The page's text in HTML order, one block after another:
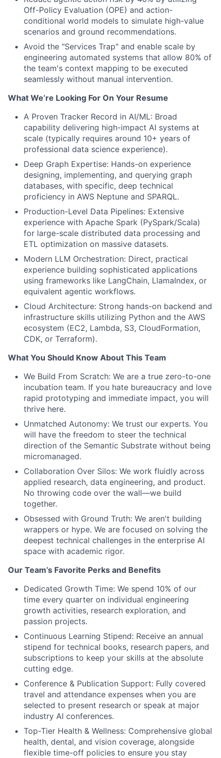
Off-Policy Evaluation (OPE) and action-
conditional world models to simulate high-value
scenarios and ground recommendations.
Avoid the "Services Trap" and enable scale by
engineering automated systems that allow 80% of
the team's context mapping to be executed
seamlessly without manual intervention.
What We’re Looking For On Your Resume
A Proven Tracker Record in AI/ML: Broad
capability delivering high-impact AI systems at
scale (typically requires around 10+ years of
professional data science experience).
Deep Graph Expertise: Hands-on experience
designing, implementing, and querying graph
databases, with specific, deep technical
proficiency in AWS Neptune and SPARQL.
Production-Level Data Pipelines: Extensive
experience with Apache Spark (PySpark/Scala)
for large-scale distributed data processing and
ETL optimization on massive datasets.
Modern LLM Orchestration: Direct, practical
experience building sophisticated applications
using frameworks like LangChain, LlamaIndex, or
equivalent agentic workflows.
Cloud Architecture: Strong hands-on backend and
infrastructure skills utilizing Python and the AWS
ecosystem (EC2, Lambda, S3, CloudFormation,
CDK, or Terraform).
What You Should Know About This Team
We Build From Scratch: We are a true zero-to-one
incubation team. If you hate bureaucracy and love
rapid prototyping and immediate impact, you will
thrive here.
Unmatched Autonomy: We trust our experts. You
will have the freedom to steer the technical
direction of the Semantic Substrate without being
micromanaged.
Collaboration Over Silos: We work fluidly across
applied research, data engineering, and product.
No throwing code over the wall—we build
together.
Obsessed with Ground Truth: We aren't building
wrappers or hype. We are focused on solving the
deepest technical challenges in the enterprise AI
space with academic rigor.
Our Team’s Favorite Perks and Benefits
Dedicated Growth Time: We spend 10% of our
time every quarter on individual engineering
growth activities, research exploration, and
passion projects.
Continuous Learning Stipend: Receive an annual
stipend for technical books, research papers, and
subscriptions to keep your skills at the absolute
cutting edge.
Conference & Publication Support: Fully covered
travel and attendance expenses when you are
selected to present research or speak at major
industry AI conferences.
Top-Tier Health & Wellness: Comprehensive global
health, dental, and vision coverage, alongside
flexible time-off policies to ensure you stay